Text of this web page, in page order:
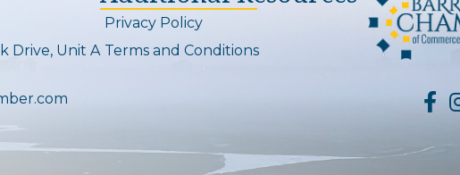
Drive, Unit A
Privacy Policy
Terms and Conditions